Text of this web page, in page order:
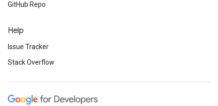
GitHub Repo
Help
Issue Tracker
Stack Overflow